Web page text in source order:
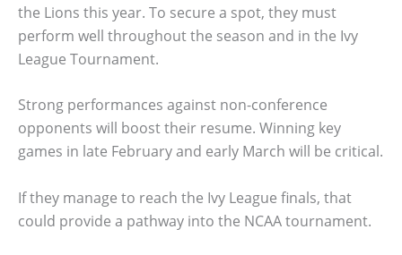
the Lions this year. To secure a spot, they must
perform well throughout the season and in the Ivy
League Tournament.
Strong performances against non-conference
opponents will boost their resume. Winning key
games in late February and early March will be critical.
If they manage to reach the Ivy League finals, that
could provide a pathway into the NCAA tournament.